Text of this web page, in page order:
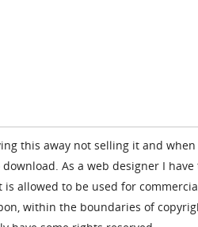
this away not selling it and
As a web designer I
allowed to be used for
within the boundaries of